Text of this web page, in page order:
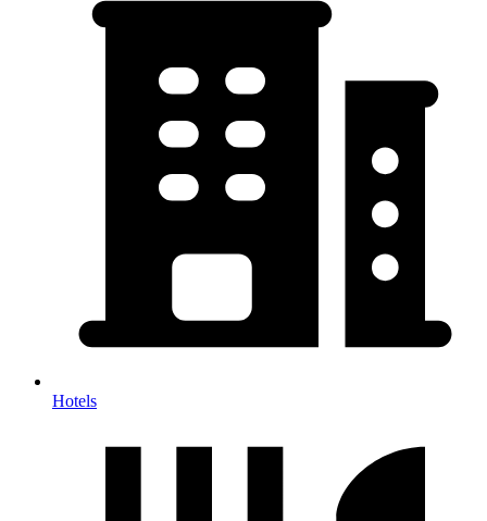
Hotels